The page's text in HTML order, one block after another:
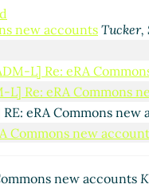
accounts
new accounts Tucker,
L] Re: eRA
L] Re: eRA Commons
RE: eRA Commons
Commons new
new accounts